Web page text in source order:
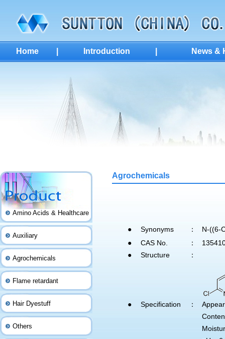
Home Introduction News &
Amino Acids & Healthcare
Auxiliary
Agrochemicals
Flame retardant
Hair Dyestuff
Others
Agrochemicals
● Synonyms ：
N-((6-
●
CAS No. ：
●
Structure ：
● Specification ：